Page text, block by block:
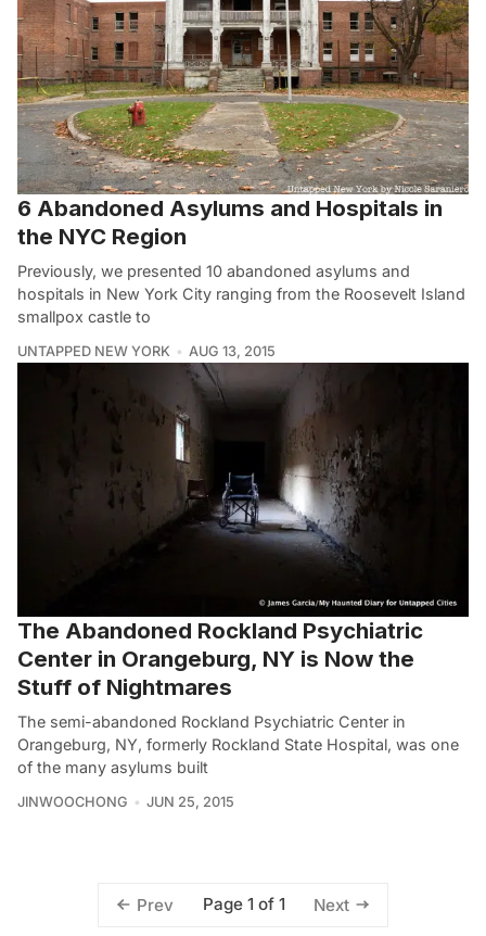
6 Abandoned Asylums and Hospitals in
the NYC Region
Previously, we presented 10 abandoned asylums and
hospitals in New York City ranging from the Roosevelt Island
smallpox castle to
UNTAPPED NEW YORK AUG 13, 2015
The Abandoned Rockland Psychiatric
Center in Orangeburg, NY is Now the
Stuff of Nightmares
The semi-abandoned Rockland Psychiatric Center in
Orangeburg, NY, formerly Rockland State Hospital, was one
of the many asylums built
JINWOOCHONG JUN 25, 2015
Prev Page 1 of 1 Next